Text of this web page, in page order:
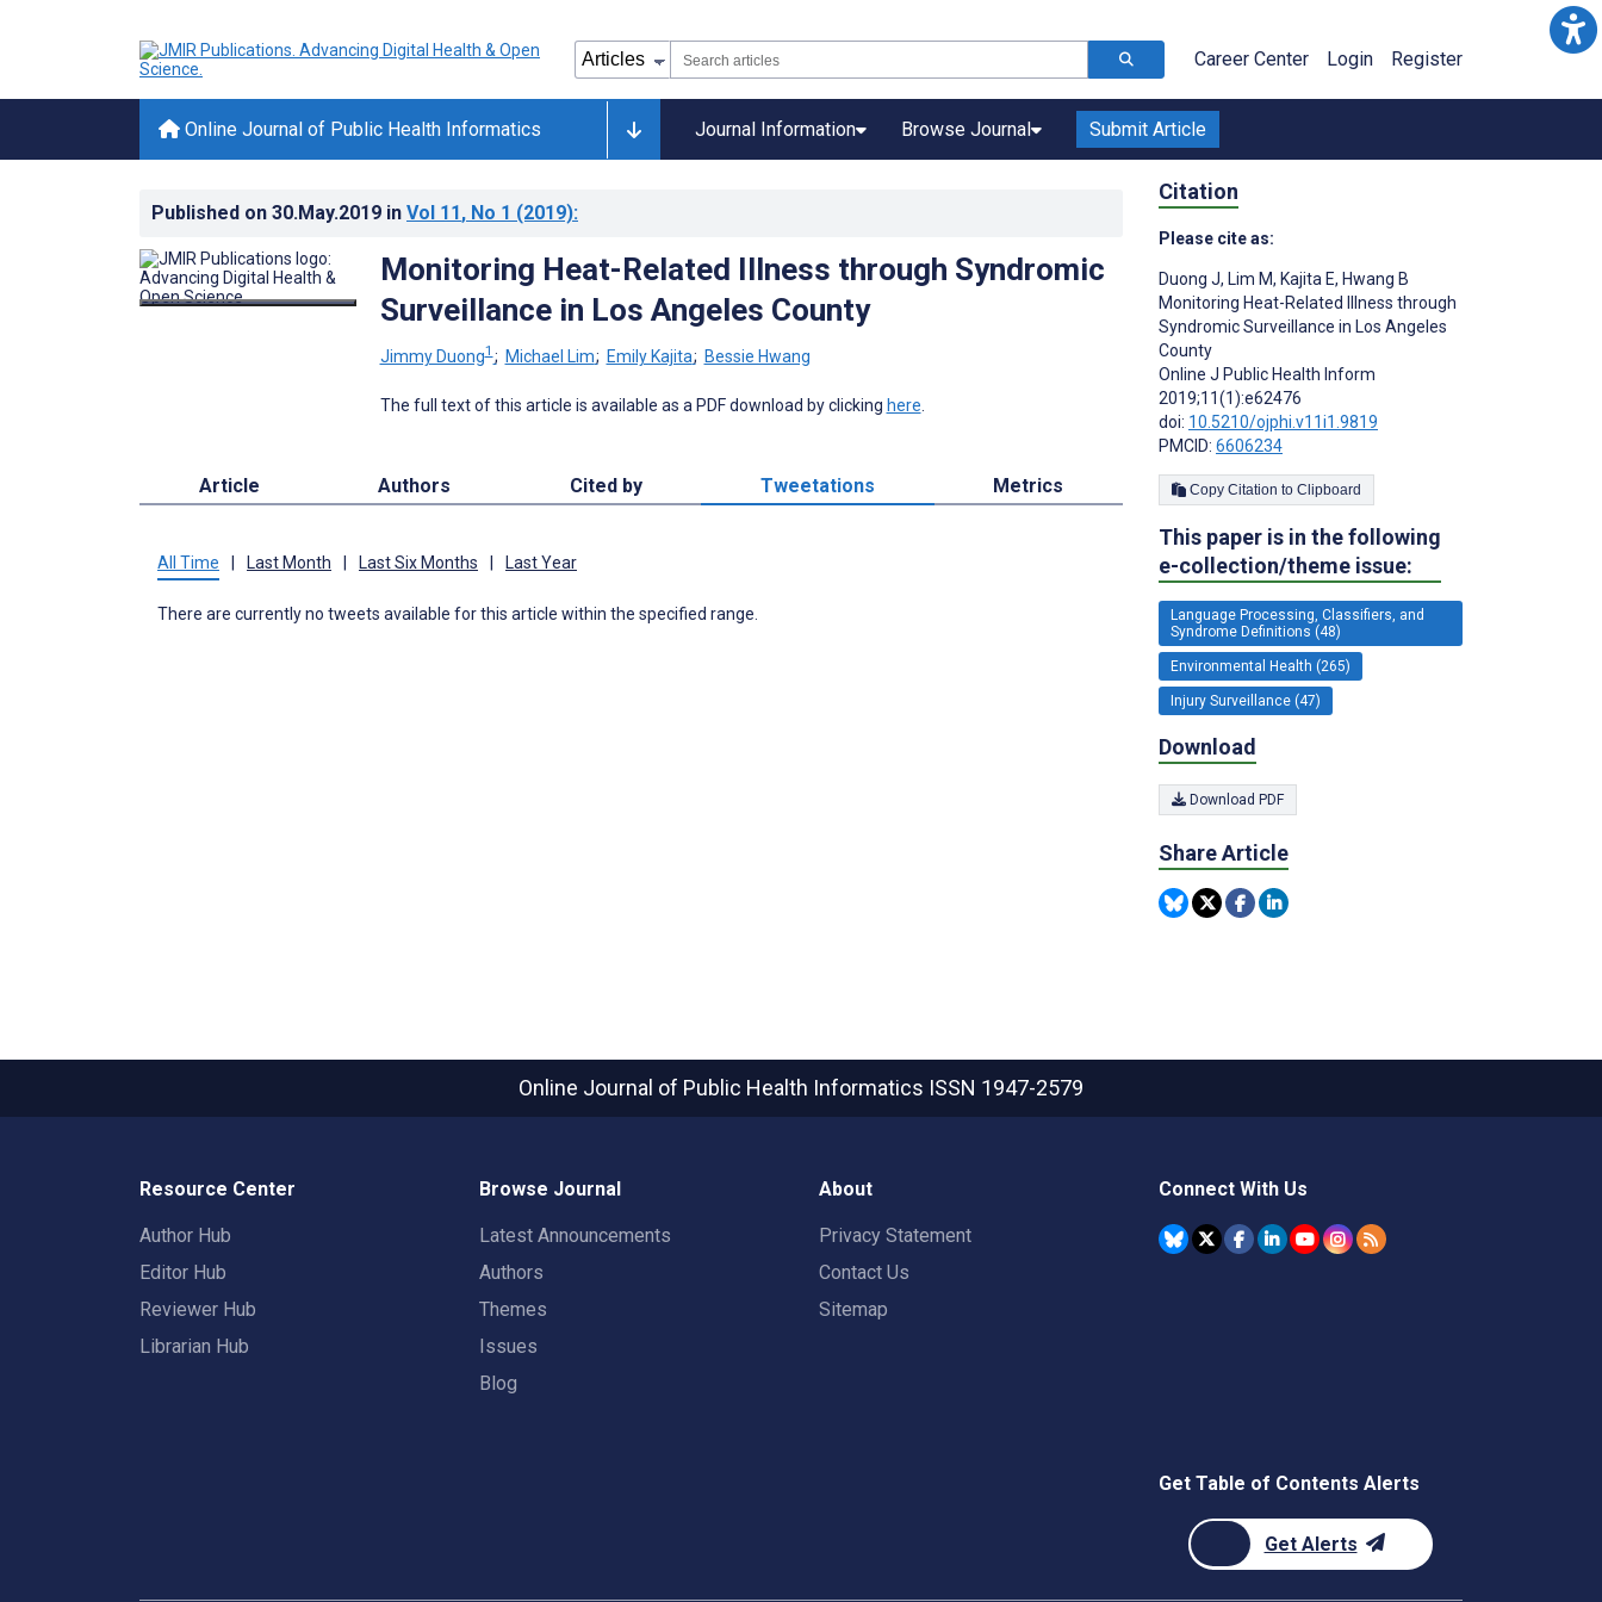
Career Center Login Register
Online Journal of Public Health Informatics Journal Information Browse Journal Submit Article
Published on 30.May.2019 in Vol 11, No 1 (2019):
Monitoring Heat-Related Illness through Syndromic
Surveillance in Los Angeles County
Jimmy Duong1 ; Michael Lim; Emily Kajita; Bessie Hwang
The full text of this article is available as a PDF download by clicking here
Article Authors Cited by Tweetations Metrics
All Time Last Month Last Six Months Last Year
There are currently no tweets available for this article within the specified range.
Citation
Please cite as:
Duong J, Lim M, Kajita E, Hwang B
Monitoring Heat-Related Illness through
Syndromic Surveillance in Los Angeles
County
Online J Public Health Inform
2019;11(1):e62476
doi: 10.5210/ojphi.v11i1.9819
PMCID: 6606234
Copy Citation to Clipboard
This paper is in the following
e-collection/theme issue:
Language Processing, Classifiers, and
Syndrome Definitions (48)
Environmental Health (265)
Injury Surveillance (47)
Download
Download PDF
Share Article
Online Journal of Public Health Informatics ISSN 1947-2579
Resource Center
Author Hub
Editor Hub
Reviewer Hub
Librarian Hub
Browse Journal
Latest Announcements
Authors
Themes
Issues
Blog
About
Privacy Statement
Contact Us
Sitemap
Connect With Us
Get Table of Contents Alerts
Get Alerts